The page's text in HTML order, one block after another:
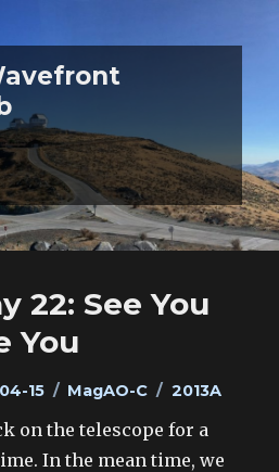
22: See You
You
15 Categories
MagAO-C Tags
2013A
on the telescope for a
In the mean time, we